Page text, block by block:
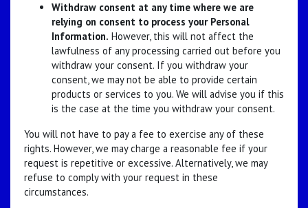
Withdraw consent at any time where we are
relying on consent to process your Personal
Information. However, this will not affect the
lawfulness of any processing carried out before you
withdraw your consent. If you withdraw your
consent, we may not be able to provide certain
products or services to you. We will advise you if this
is the case at the time you withdraw your consent.
You will not have to pay a fee to exercise any of these
rights. However, we may charge a reasonable fee if your
request is repetitive or excessive. Alternatively, we may
refuse to comply with your request in these
circumstances.